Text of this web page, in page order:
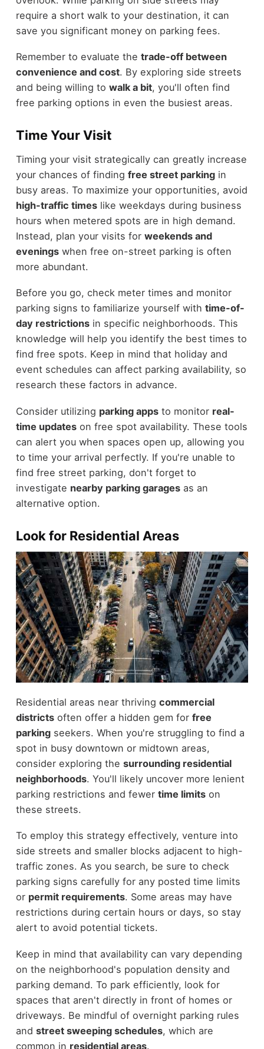
require a short walk to your destination, it can
save you significant money on parking fees.
Remember to evaluate the trade-off between
convenience and cost. By exploring side streets
and being willing to walk a bit, you'll often find
free parking options in even the busiest areas.
Time Your Visit
Timing your visit strategically can greatly increase
your chances of finding free street parkingin
busy areas. To maximize your opportunities, avoid
high-traffic timeslike weekdays during business
hours when metered spots are in high demand.
Instead, plan your visits for weekends and
eveningswhen free on-street parking is often
more abundant.
Before you go, check meter times and monitor
parking signs to familiarize yourself with time-of-
day restrictionsin specific neighborhoods. This
knowledge will help you identify the best times to
find free spots. Keep in mind that holiday and
event schedules can affect parking availability, so
research these factors in advance.
Consider utilizing parking appsto monitor real-
time updateson free spot availability. These tools
can alert you when spaces open up, allowing you
to time your arrival perfectly. If you're unable to
find free street parking, don't forget to
investigate nearby parking garagesas an
alternative option.
Look for Residential Areas
Residential areas near thriving commercial
districtsoften offer a hidden gem for free
parkingseekers. When you're struggling to find a
spot in busy downtown or midtown areas,
consider exploring the surrounding residential
neighborhoods. You'll likely uncover more lenient
parking restrictions and fewer time limitson
these streets.
To employ this strategy effectively, venture into
side streets and smaller blocks adjacent to high-
traffic zones. As you search, be sure to check
parking signs carefully for any posted time limits
or permit requirements. Some areas may have
restrictions during certain hours or days, so stay
alert to avoid potential tickets.
Keep in mind that availability can vary depending
on the neighborhood's population density and
parking demand. To park efficiently, look for
spaces that aren't directly in front of homes or
driveways. Be mindful of overnight parking rules
and street sweeping schedules, which are
common in residential areas.